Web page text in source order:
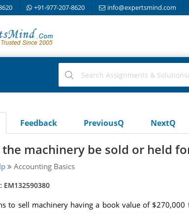
+91-977-207-8620 info@expertsmind.com
Feedback PreviousQ NextQ
the machinery be sold or held
Accounting Basics
to sell machinery having a book value of